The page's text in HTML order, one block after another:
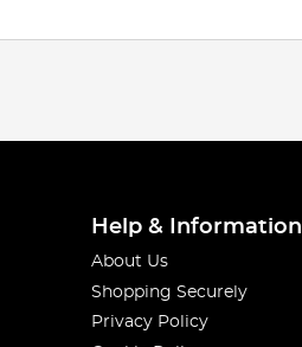
Help & Information
About Us
Shopping Securely
Privacy Policy